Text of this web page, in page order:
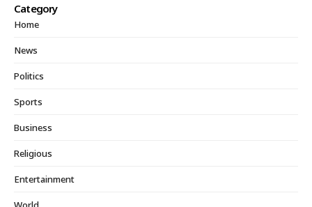
Category
Home
News
Politics
Sports
Business
Religious
Entertainment